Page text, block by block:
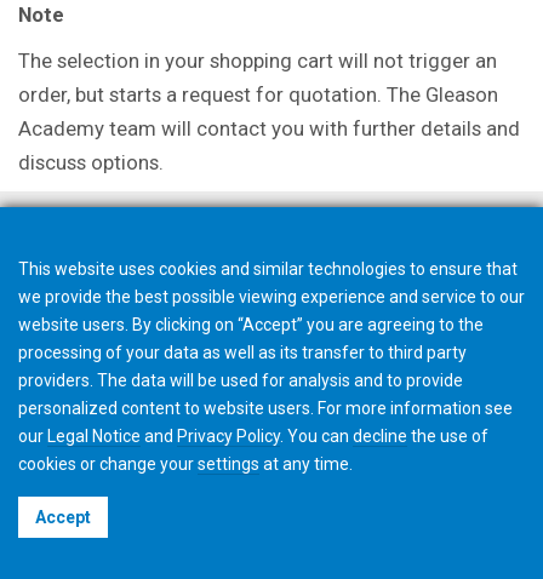
Note
The selection in your shopping cart will not trigger an
order, but starts a request for quotation. The Gleason
Academy team will contact you with further details and
discuss options.
Terms & Conditions
This website uses cookies and similar technologies to ensure that
we provide the best possible viewing experience and service to our
website users. By clicking on “Accept” you are agreeing to the
processing of your data as well as its transfer to third party
providers. The data will be used for analysis and to provide
personalized content to website users. For more information see
our Legal Notice and Privacy Policy. You can decline the use of
cookies or change yoursettings at any time.
Accept